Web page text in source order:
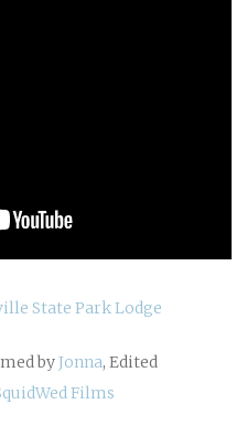
State Park Lodge
byJonna, Edited
Films